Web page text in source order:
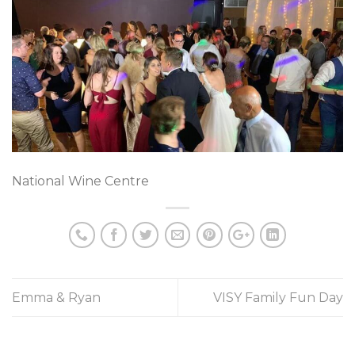
National Wine Centre
Emma & Ryan VISY Family Fun Day